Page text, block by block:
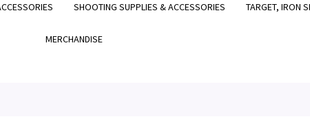
SHOOTING SUPPLIES & ACCESSORIES TARGET, IRON
MERCHANDISE